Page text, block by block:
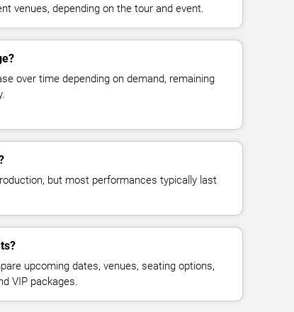
venues, depending on the tour and event.
over time depending on demand, remaining
but most performances typically last
upcoming dates, venues, seating options,
VIP packages.